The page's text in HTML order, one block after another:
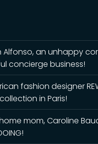
Alfonso, an unhappy
concierge business!
fashion designer
in Paris!
mom, Caroline